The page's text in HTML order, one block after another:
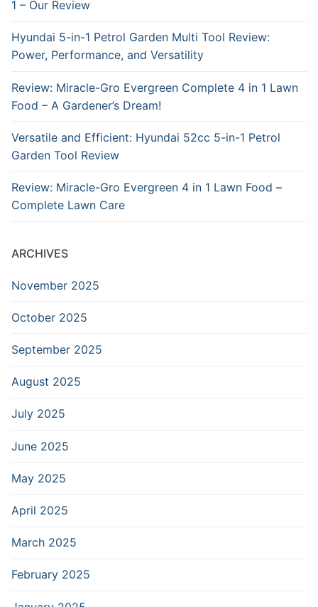
1 – Our Review
Hyundai 5-in-1 Petrol Garden Multi Tool Review:
Power, Performance, and Versatility
Review: Miracle-Gro Evergreen Complete 4 in 1 Lawn
Food – A Gardener’s Dream!
Versatile and Efficient: Hyundai 52cc 5-in-1 Petrol
Garden Tool Review
Review: Miracle-Gro Evergreen 4 in 1 Lawn Food –
Complete Lawn Care
ARCHIVES
November 2025
October 2025
September 2025
August 2025
July 2025
June 2025
May 2025
April 2025
March 2025
February 2025